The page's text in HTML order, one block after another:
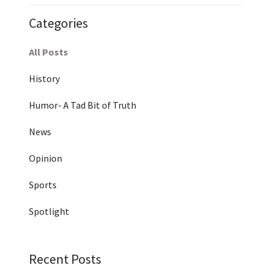
Categories
All Posts
History
Humor- A Tad Bit of Truth
News
Opinion
Sports
Spotlight
Recent Posts